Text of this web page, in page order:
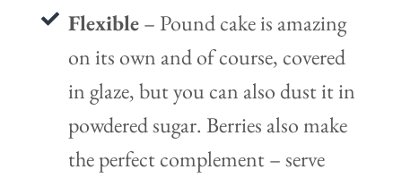
Flexible– Pound cake is amazing
on its own and of course, covered
in glaze, but you can also dust it in
powdered sugar. Berries also make
the perfect complement – serve